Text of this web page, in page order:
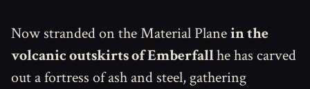
Now stranded on the Material Planein the
volcanic outskirts of Emberfallhe has carved
out a fortress of ash and steel, gathering